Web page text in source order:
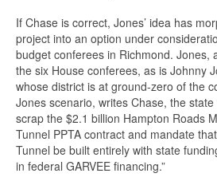
If Chase is correct, Jones’ idea has
project into an option under
budget conferees in Richmond. Jones,
the six House conferees, as is Johnny
whose district is at ground-zero of the
Jones scenario, writes Chase, the state
scrap the $2.1 billion Hampton Roads
Tunnel PPTA contract and mandate
Tunnel be built entirely with state
in federal GARVEE financing.”